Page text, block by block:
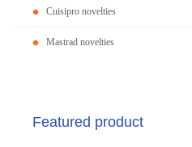
Cuisipro novelties
Mastrad novelties
Featured product